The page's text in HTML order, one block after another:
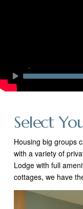
Select
Housing big groups
with a variety of
Lodge with full
cottages, we have